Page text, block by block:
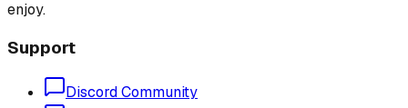
enjoy.
Support
Discord Community